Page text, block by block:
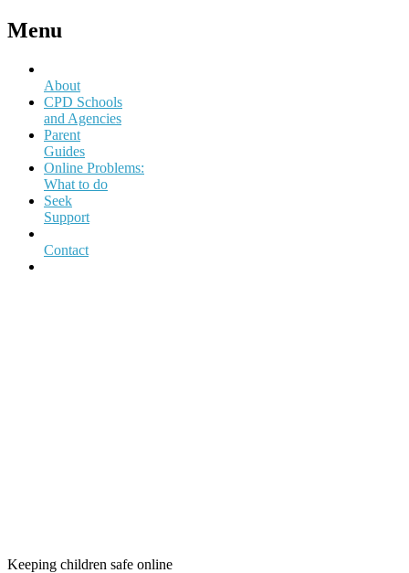
Menu
About
CPD Schools
and Agencies
Parent
Guides
Online Problems:
What to do
Seek
Support
Contact
Keeping children safe online